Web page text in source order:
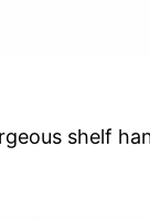
shelf